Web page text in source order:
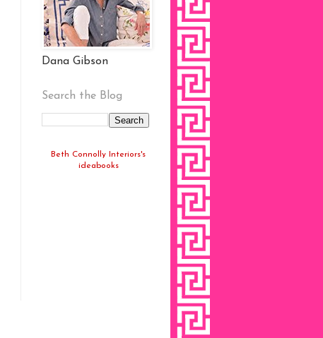
Dana Gibson
Search the Blog
Beth Connolly Interiors's
ideabooks